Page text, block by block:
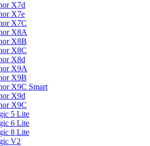
X7d
X7e
X7С
X8A
X8B
X8C
X8d
X9A
X9B
X9C Smart
X9d
X9С
5 Lite
6 Lite
8 Lite
V2